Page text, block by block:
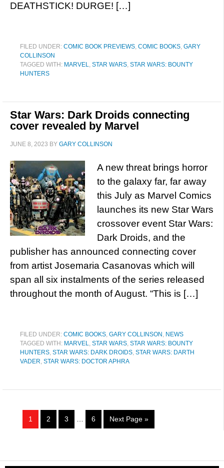
DEATHSTICK! DURGE! […]
FILED UNDER: COMIC BOOK PREVIEWS, COMIC BOOKS, GARY
COLLINSON
TAGGED WITH: MARVEL, STAR WARS, STAR WARS: BOUNTY
HUNTERS
Star Wars: Dark Droids connecting
cover revealed by Marvel
JUNE 8, 2023 BY GARY COLLINSON
A new threat brings horror
to the galaxy far, far away
this July as Marvel Comics
launches its new Star Wars
crossover event Star Wars:
Dark Droids, and the
publisher has announced connecting cover
from artist Josemaria Casanovas which will
span all six instalments of the series released
throughout the month of August. “This is […]
FILED UNDER: COMIC BOOKS, GARY COLLINSON , NEWS
TAGGED WITH: MARVEL, STAR WARS, STAR WARS: BOUNTY
HUNTERS, STAR WARS: DARK DROIDS, STAR WARS: DARTH
VADER, STAR WARS: DOCTOR APHRA
1 2 3 6 Next Page »